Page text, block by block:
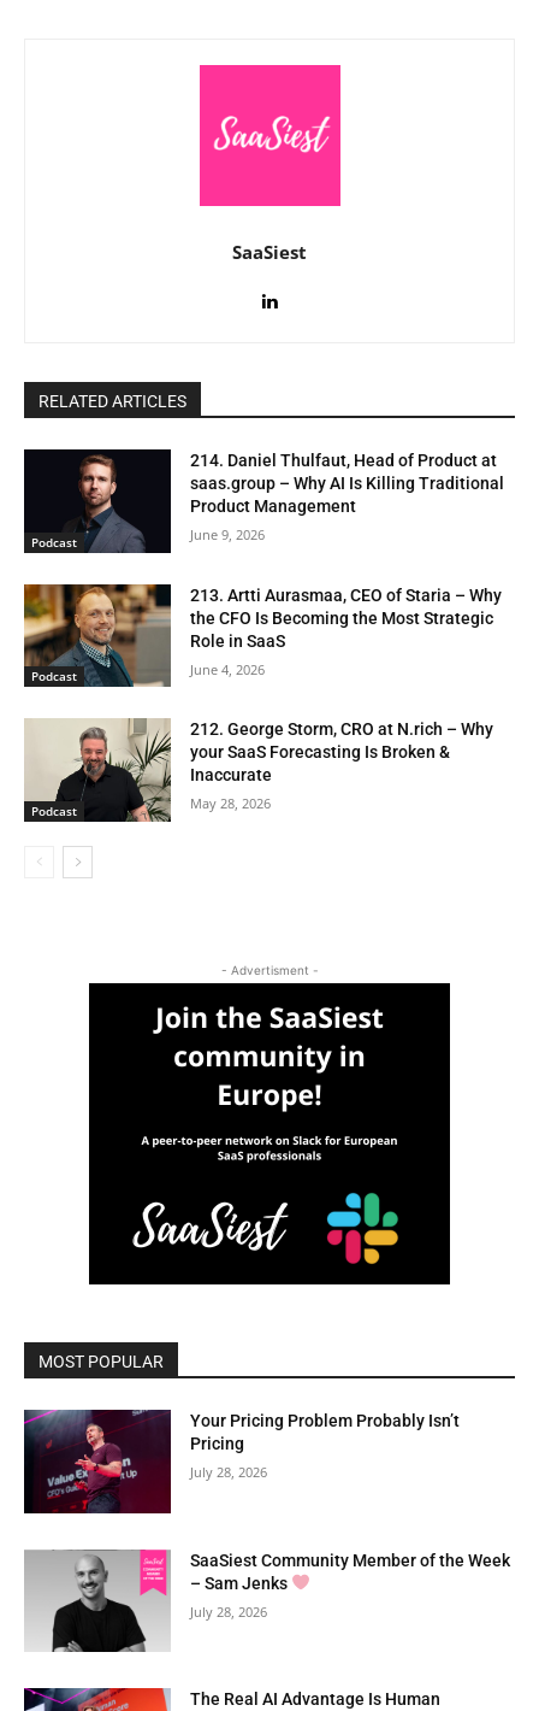
SaaSiest
RELATED ARTICLES
Podcast
214. Daniel Thulfaut, Head of Product at
saas.group – Why AI Is Killing Traditional
Product Management
June 9, 2026
Podcast
213. Artti Aurasmaa, CEO of Staria – Why
the CFO Is Becoming the Most Strategic
Role in SaaS
June 4, 2026
Podcast
212. George Storm, CRO at N.rich – Why
your SaaS Forecasting Is Broken &
Inaccurate
May 28, 2026
- Advertisment -
MOST POPULAR
Your Pricing Problem Probably Isn’t
Pricing
July 28, 2026
SaaSiest Community Member of the Week
– Sam Jenks
July 28, 2026
The Real AI Advantage Is Human